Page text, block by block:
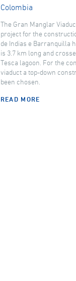
Colombia
The Gran Manglar
project for the
de Indias e Barranquilla
is 3.7 km long and
Tesca lagoon. For the
viaduct a top-down
been chosen.
READ MORE